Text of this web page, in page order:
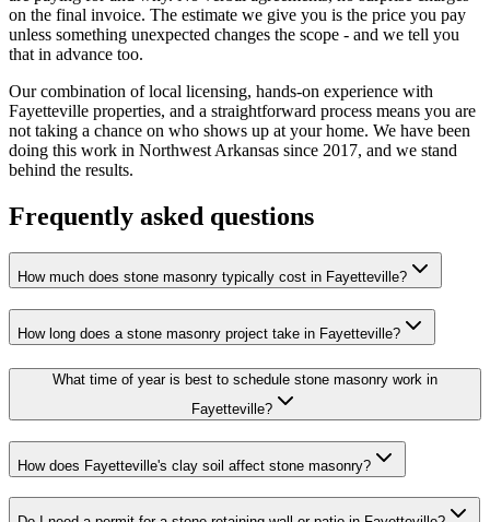
on the final invoice. The estimate we give you is the price you pay
unless something unexpected changes the scope - and we tell you
that in advance too.
Our combination of local licensing, hands-on experience with
Fayetteville properties, and a straightforward process means you are
not taking a chance on who shows up at your home. We have been
doing this work in Northwest Arkansas since 2017, and we stand
behind the results.
Frequently asked questions
How much does stone masonry typically cost in Fayetteville?
How long does a stone masonry project take in Fayetteville?
What time of year is best to schedule stone masonry work in
Fayetteville?
How does Fayetteville's clay soil affect stone masonry?